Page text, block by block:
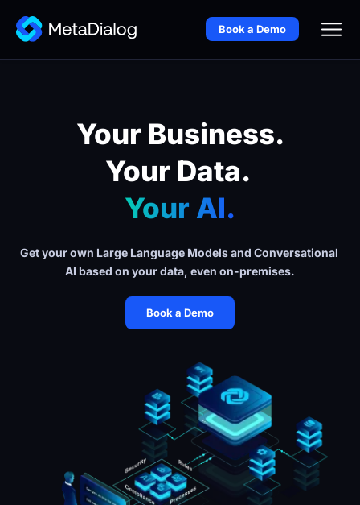
Book a Demo
Your Business.
Your Data.
Your AI.
Get your own Large Language Models and Conversational
AI based on your data, even on-premises.
Book a Demo